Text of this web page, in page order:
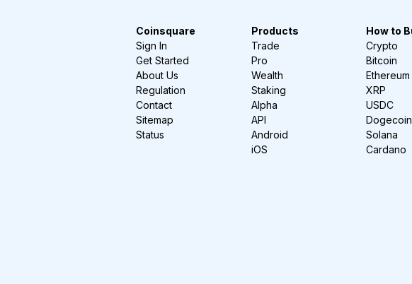
Coinsquare
Sign In
Get Started
About Us
Regulation
Contact
Sitemap
Status
Products
Trade
Pro
Wealth
Staking
Alpha
API
Android
iOS
How to
Crypto
Bitcoin
Ethereum
XRP
USDC
Dogecoin
Solana
Cardano